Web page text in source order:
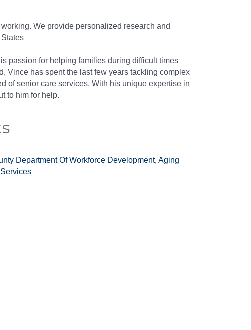
We provide personalized research and
passion for helping families during difficult times
Vince has spent the last few years tackling complex
of senior care services. With his unique expertise in
to him for help.
Department Of Workforce Development, Aging